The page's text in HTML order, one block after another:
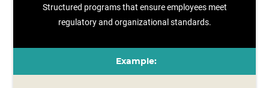
Structured programs that ensure employees meet
regulatory and organizational standards.
Example: